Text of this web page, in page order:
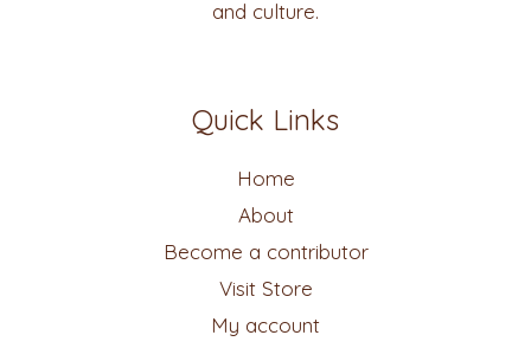
and culture.
Quick Links
Home
About
Become a contributor
Visit Store
My account